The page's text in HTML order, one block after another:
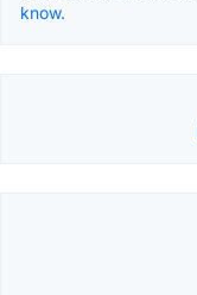
know.